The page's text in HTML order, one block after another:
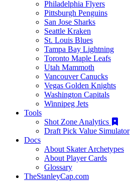
Philadelphia Flyers
Pittsburgh Penguins
San Jose Sharks
Seattle Kraken
St. Louis Blues
Tampa Bay Lightning
Toronto Maple Leafs
Utah Mammoth
Vancouver Canucks
Vegas Golden Knights
Washington Capitals
Winnipeg Jets
Tools
Shot Zone Analytics
Draft Pick Value Simulator
Docs
About Skater Archetypes
About Player Cards
Glossary
TheStanleyCap.com